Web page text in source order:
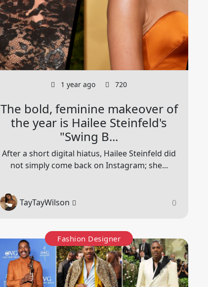
1 year ago 720
The bold, feminine makeover of
the year is Hailee Steinfeld's
"Swing B...
After a short digital hiatus, Hailee Steinfeld did
not simply come back on Instagram; she...
TayTayWilson 0
Fashion Designer